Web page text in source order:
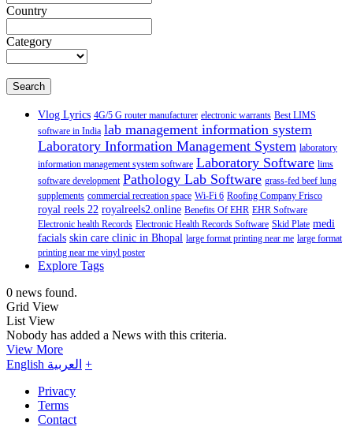
Country
Category
Search
Vlog Lyrics 4G/5 G router manufacturer electronic warrants Best LIMS
software in India lab management information system
Laboratory Information Management System laboratory
information management system software Laboratory Software lims
software development Pathology Lab Software grass-fed beef lung
supplements commercial recreation space Wi-Fi 6 Roofing Company Frisco
royal reels 22 royalreels2.online Benefits Of EHR EHR Software
Electronic health Records Electronic Health Records Software Skid Plate medi
facials skin care clinic in Bhopal large format printing near me large format
printing near me vinyl poster
Explore Tags
0 news found.
Grid View
List View
Nobody has added a News with this criteria.
View More
English العربية +
Privacy
Terms
Contact